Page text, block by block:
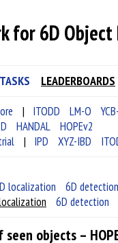
for 6D
TASKS LEADERBOARDS
| ITODD LM-O
HANDAL
HOPEv2
| IPD XYZ-IBD
localization
6D detection
6D detection
objects –